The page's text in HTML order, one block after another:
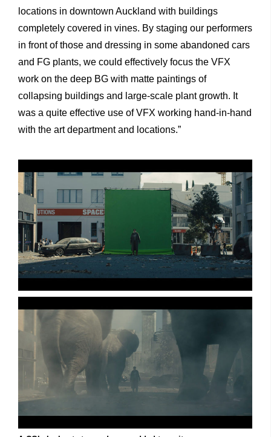
locations in downtown Auckland with buildings
completely covered in vines. By staging our performers
in front of those and dressing in some abandoned cars
and FG plants, we could effectively focus the VFX
work on the deep BG with matte paintings of
collapsing buildings and large-scale plant growth. It
was a quite effective use of VFX working hand-in-hand
with the art department and locations.”